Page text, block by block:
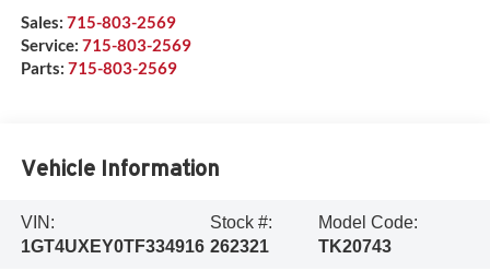
Sales: 715-803-2569
Service: 715-803-2569
Parts: 715-803-2569
Vehicle Information
VIN:
1GT4UXEY0TF334916
Stock #:
262321
Model Code:
TK20743